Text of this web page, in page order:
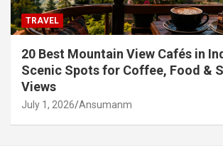
TRAVEL
20 Best Mountain View Cafés in
Scenic Spots for Coffee, Food &
Views
July 1, 2026 Ansumanm